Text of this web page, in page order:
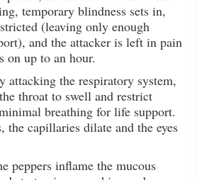
temporary blindness sets in,
(leaving only enough
and the attacker is left in pain
on up to an hour.
attacking the respiratory system,
throat to swell and restrict
breathing for life support.
the capillaries dilate and the eyes
peppers inflame the mucous